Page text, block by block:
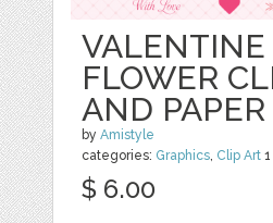
VALENTINE
FLOWER
AND PAPER
byAmistyle
categories: Graphics, Clip Art 1
$ 6.00